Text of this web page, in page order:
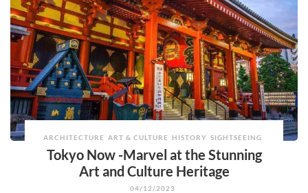
ARCHITECTURE ART & CULTURE HISTORY SIGHTSEEING
Tokyo Now -Marvel at the Stunning
Art and Culture Heritage
04/12/2023